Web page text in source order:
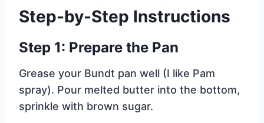
Step-by-Step Instructions
Step 1: Prepare the Pan
Grease your Bundt pan well (I like Pam
spray). Pour melted butter into the bottom,
sprinkle with brown sugar.